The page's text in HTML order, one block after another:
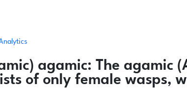
agamic: The agamic
of only female wasps,